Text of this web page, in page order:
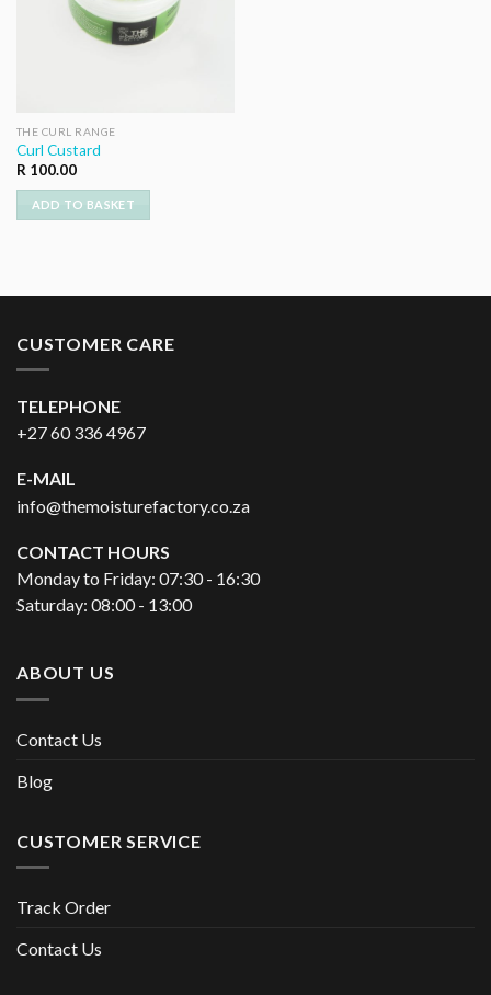
THE CURL RANGE
Curl Custard
R100.00
ADD TO BASKET
CUSTOMER CARE
TELEPHONE
+27 60 336 4967
E-MAIL
info@themoisturefactory.co.za
CONTACT HOURS
Monday to Friday: 07:30 - 16:30
Saturday: 08:00 - 13:00
ABOUT US
Contact Us
Blog
CUSTOMER SERVICE
Track Order
Contact Us